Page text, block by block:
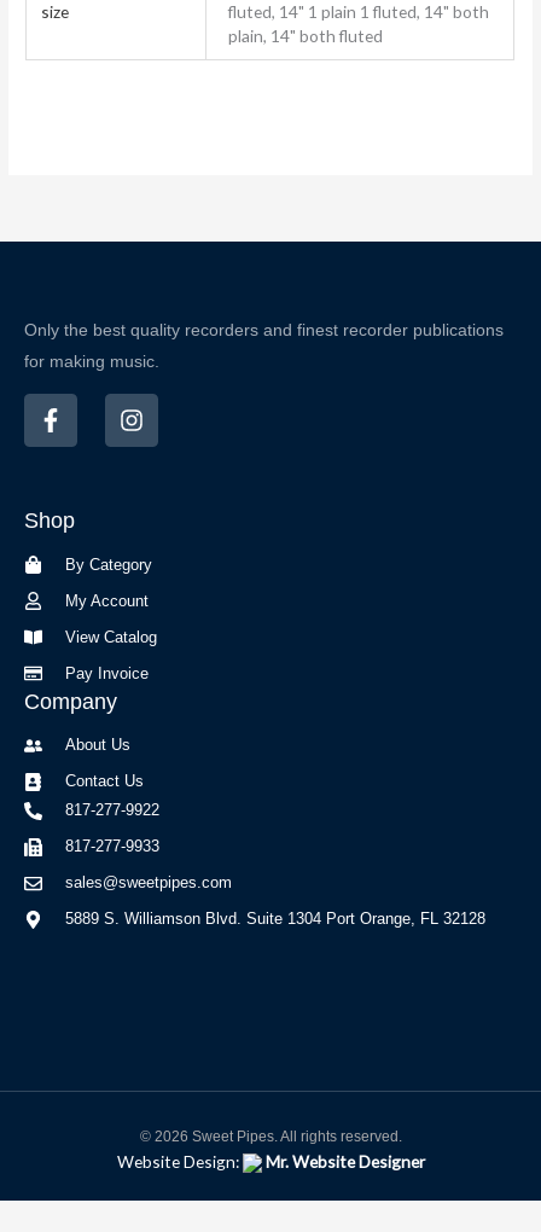
size
fluted, 14" 1 plain 1 fluted, 14" both
plain, 14" both fluted
Only the best quality recorders and finest recorder publications
for making music.
F
a
c
o
I
n
s
a
m
Shop
By Category
My Account
View Catalog
Pay Invoice
Company
About Us
Contact Us
817-277-9922
817-277-9933
sales@sweetpipes.com
5889 S. Williamson Blvd. Suite 1304 Port Orange, FL 32128
© 2026 Sweet Pipes. All rights reserved.
Website Design: Mr. Website Designer